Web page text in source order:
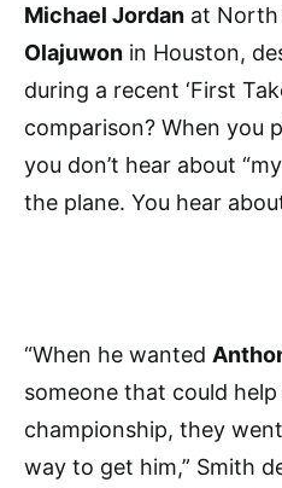
Michael Jordan at North
Olajuwon in Houston,
during a recent ‘First
comparison? When you
you don’t hear about
the plane. You hear
“When he wanted
someone that could
championship, they
way to get him,” Smith